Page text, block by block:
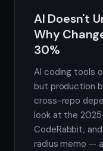
AI Doesn't
Why
30%
AI coding tools
but production
cross-repo
look at the
CodeRabbit,
radius memo —